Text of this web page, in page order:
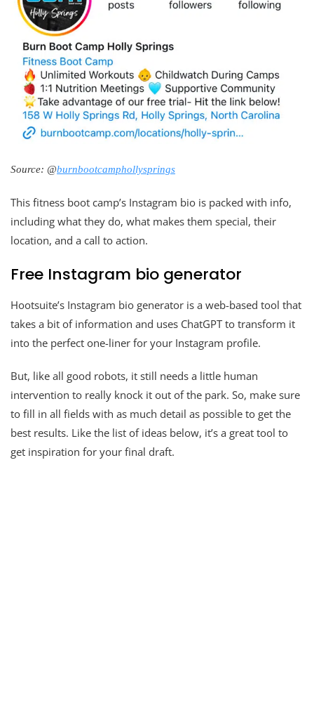
Source: @burnbootcamphollysprings
This fitness boot camp’s Instagram bio is packed with info,
including what they do, what makes them special, their
location, and a call to action.
Free Instagram bio generator
Hootsuite’s Instagram bio generator is a web-based tool that
takes a bit of information and uses ChatGPT to transform it
into the perfect one-liner for your Instagram profile.
But, like all good robots, it still needs a little human
intervention to really knock it out of the park. So, make sure
to fill in all fields with as much detail as possible to get the
best results. Like the list of ideas below, it’s a great tool to
get inspiration for your final draft.